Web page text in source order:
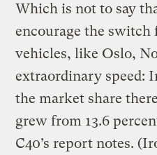
Which is not to say
encourage the switch
vehicles, like Oslo,
extraordinary speed:
the market share
grew from 13.6
C40’s report notes.